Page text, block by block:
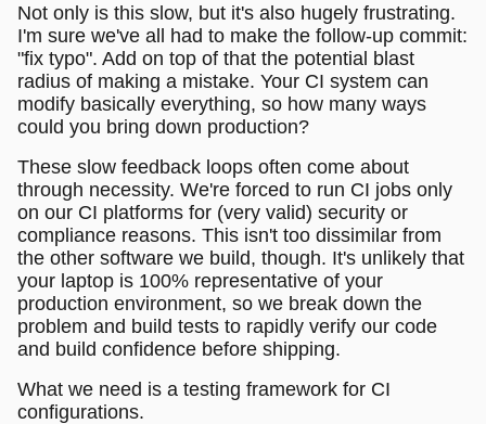
Not only is this slow, but it's also hugely frustrating.
I'm sure we've all had to make the follow-up commit:
"fix typo". Add on top of that the potential blast
radius of making a mistake. Your CI system can
modify basically everything, so how many ways
could you bring down production?
These slow feedback loops often come about
through necessity. We're forced to run CI jobs only
on our CI platforms for (very valid) security or
compliance reasons. This isn't too dissimilar from
the other software we build, though. It's unlikely that
your laptop is 100% representative of your
production environment, so we break down the
problem and build tests to rapidly verify our code
and build confidence before shipping.
What we need is a testing framework for CI
configurations.